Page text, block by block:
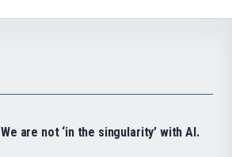
We are not ‘in the singularity’ with AI.